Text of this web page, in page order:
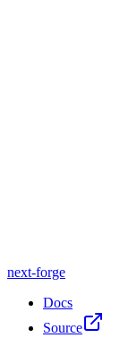
next-forge
Docs
Source